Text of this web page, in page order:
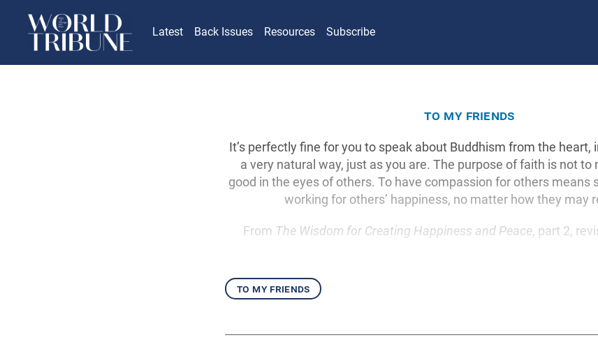
Latest Back Issues Resources Subscribe
to my friends
It’s perfectly fine for you to speak about Buddhism from the heart,
a very natural way, just as you are. The purpose of faith is not to
good in the eyes of others. To have compassion for others means
working for others’ happiness, no matter how they may
From The Wisdom for Creating Happiness and Peace, part 2,
to my friends